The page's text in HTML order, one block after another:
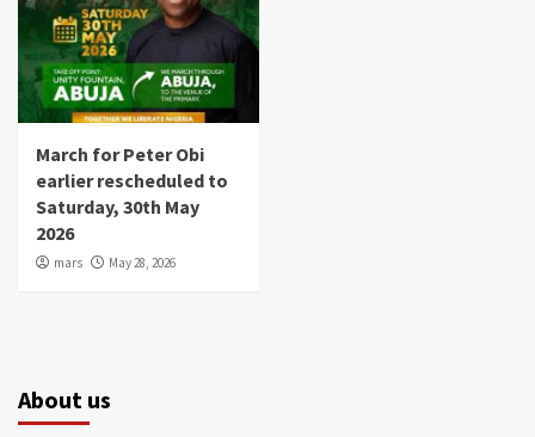
March for Peter Obi
earlier rescheduled to
Saturday, 30th May
2026
mars May 28, 2026
About us